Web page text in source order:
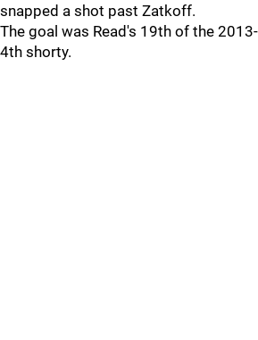
snapped a shot past Zatkoff.
The goal was Read's 19th of the
4th shorty.